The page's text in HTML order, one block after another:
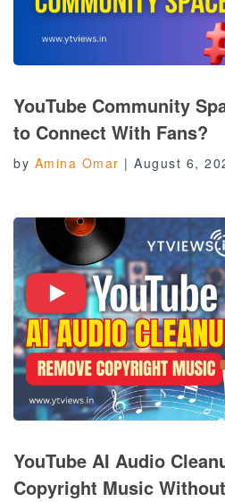
YouTube Community
to Connect With Fans?
by Amina Omar | August 6,
YouTube AI Audio
Copyright Music